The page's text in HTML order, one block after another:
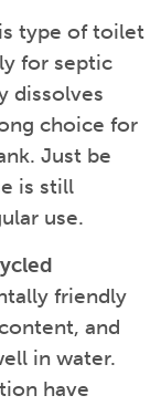
type of toilet
for septic
dissolves
choice for
Just be
is still
use.
friendly
and
in water.
have